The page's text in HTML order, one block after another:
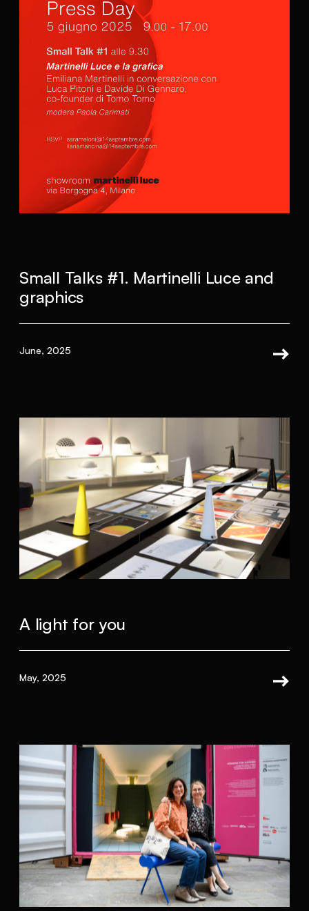
Small Talks #1. Martinelli Luce and
graphics
June, 2025
A light for you
May, 2025